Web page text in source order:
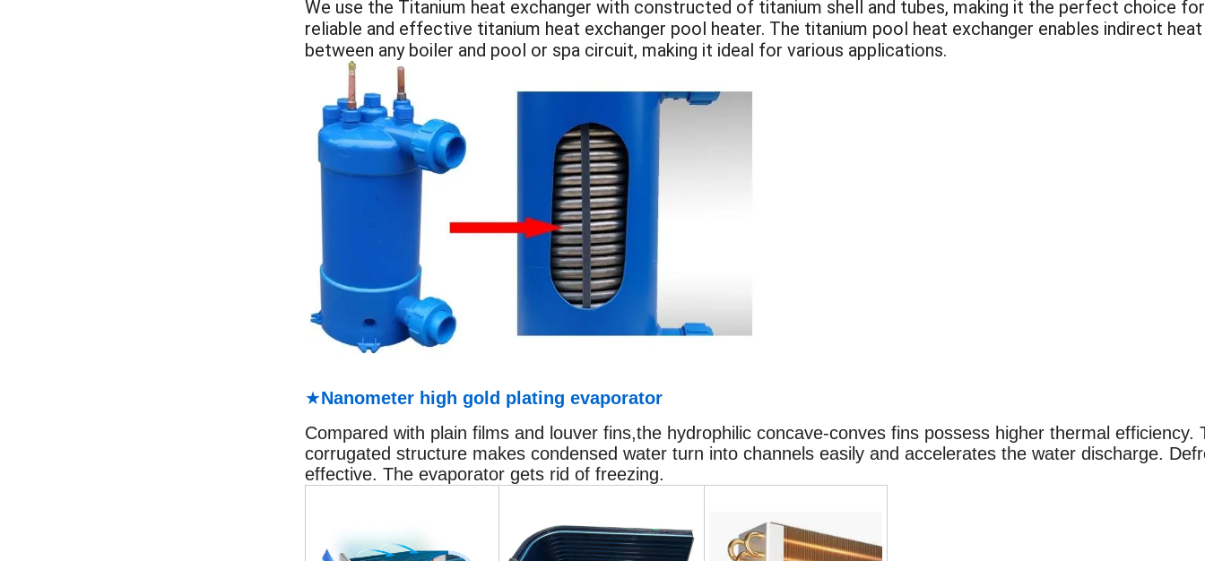
We use the Titanium heat exchanger with constructed of titanium shell and tubes, making it the perfect choice
reliable and effective titanium heat exchanger pool heater. The titanium pool heat exchanger enables indirect
between any boiler and pool or spa circuit, making it ideal for various applications.
★Nanometer high gold plating evaporator
Compared with plain films and louver fins,the hydrophilic concave-conves fins possess higher thermal efficiency.
corrugated structure makes condensed water turn into channels easily and accelerates the water discharge.
effective. The evaporator gets rid of freezing.